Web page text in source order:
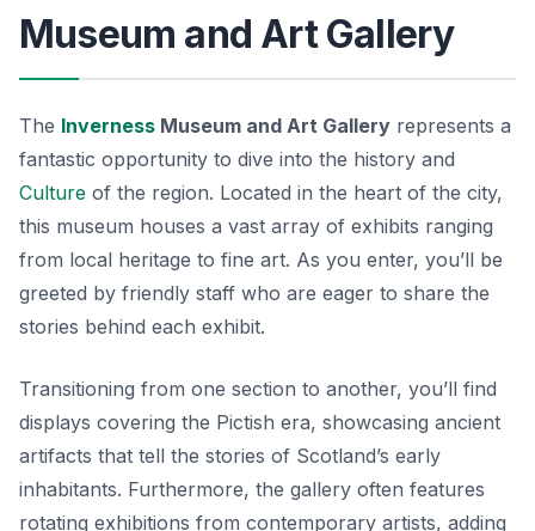
Museum and Art Gallery
The Inverness Museum and Art Gallery represents a
fantastic opportunity to dive into the history and
Culture of the region. Located in the heart of the city,
this museum houses a vast array of exhibits ranging
from local heritage to fine art. As you enter, you’ll be
greeted by friendly staff who are eager to share the
stories behind each exhibit.
Transitioning from one section to another, you’ll find
displays covering the Pictish era, showcasing ancient
artifacts that tell the stories of Scotland’s early
inhabitants. Furthermore, the gallery often features
rotating exhibitions from contemporary artists, adding